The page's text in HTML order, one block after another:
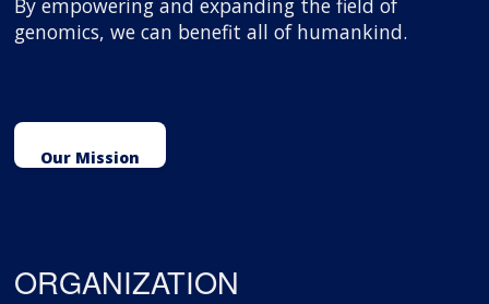
By empowering and expanding the field of
genomics, we can benefit all of humankind.
Our Mission
ORGANIZATION